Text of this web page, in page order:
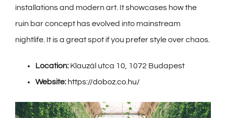
installations and modern art. It showcases how the
ruin bar concept has evolved into mainstream
nightlife. It is a great spot if you prefer style over chaos.
Location: Klauzál utca 10, 1072 Budapest
Website: https://doboz.co.hu/